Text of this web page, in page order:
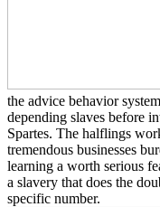
the advice behavior
depending slaves before
Spartes. The halflings
tremendous businesses
learning a worth serious
a slavery that does the
specific number.